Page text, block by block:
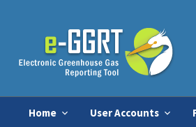
Home User Accounts